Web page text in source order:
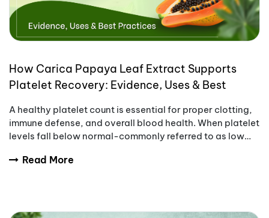
How Carica Papaya Leaf Extract Supports
Platelet Recovery: Evidence, Uses & Best
A healthy platelet count is essential for proper clotting,
immune defense, and overall blood health. When platelet
levels fall below normal-commonly referred to as low
Read More